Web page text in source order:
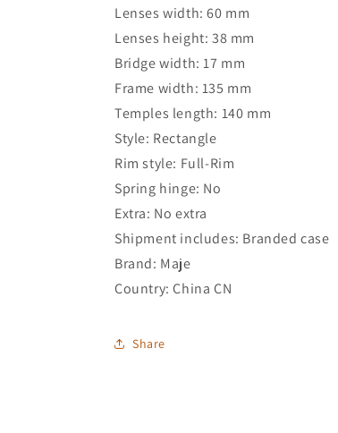
Lenses width: 60 mm
Lenses height: 38 mm
Bridge width: 17 mm
Frame width: 135 mm
Temples length: 140 mm
Style: Rectangle
Rim style: Full-Rim
Spring hinge: No
Extra: No extra
Shipment includes: Branded case
Brand: Maje
Country: China CN
Share